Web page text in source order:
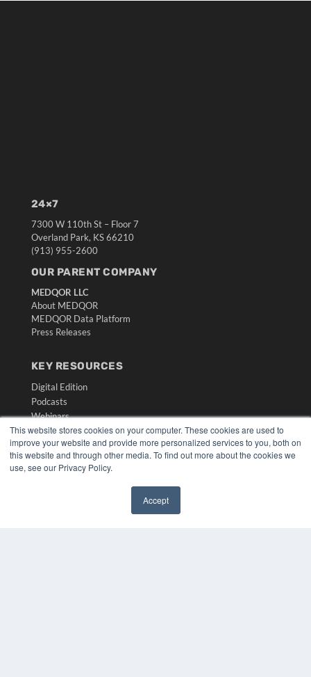
This website stores cookies on your computer. These cookies are used to
improve your website and provide more personalized services to you, both on
this website and through other media. To find out more about the cookies we
use, see our Privacy Policy.
Accept
24×7
7300 W 110th St – Floor 7
Overland Park, KS 66210
(913) 955-2600
OUR PARENT COMPANY
MEDQOR LLC
About MEDQOR
MEDQOR Data Platform
Press Releases
KEY RESOURCES
Digital Edition
Podcasts
Webinars
White Papers
Videos
HELPFUL LINKS